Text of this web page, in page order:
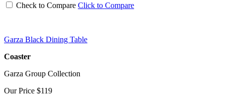
Check to Compare Click to Compare
Garza Black Dining Table
Coaster
Garza Group Collection
Our Price $119